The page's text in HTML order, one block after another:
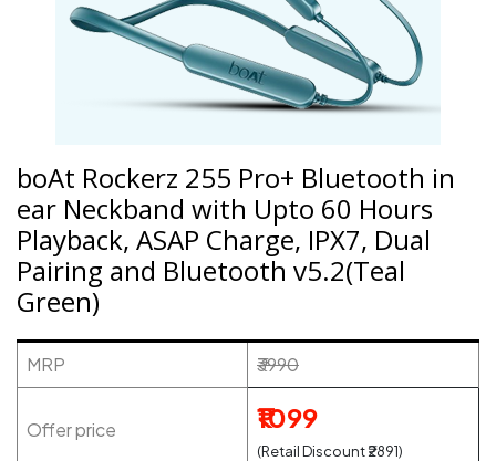
boAt Rockerz 255 Pro+ Bluetooth in
ear Neckband with Upto 60 Hours
Playback, ASAP Charge, IPX7, Dual
Pairing and Bluetooth v5.2(Teal
Green)
MRP ₹3990
Offer price ₹1099
(Retail Discount ₹2891)